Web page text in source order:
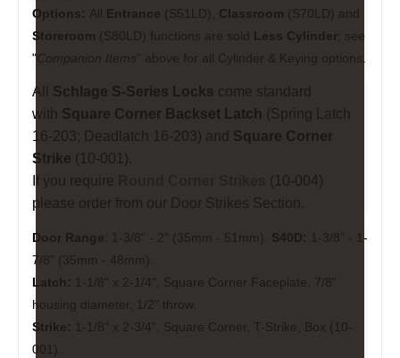
Options: All Entrance (S51LD), Classroom (S70LD) and
Storeroom (S80LD) functions are sold Less Cylinder ; see
"Companion Items " above for all Cylinder & Keying options.
All Schlage S-Series Locks come standard
with Square Corner Backset Latch (Spring Latch
16-203; Deadlatch 16-203) and Square Corner
Strike (10-001).
If you require
( 10-004)
please order from our Door Strikes Section.
Door Range : 1-3/8" - 2" (35mm - 51mm). S40D:
1-3/8" - 1-
7/8" (35mm - 48mm).
Latch:
1-1/8" x 2-1/4", Square Corner Faceplate, 7/8"
housing diameter, 1/2" throw.
Strike:
1-1/8" x 2-3/4", Square Corner, T-Strike, Box (10-
001).